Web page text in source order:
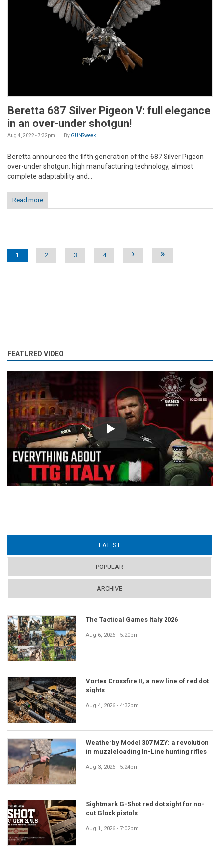
Beretta 687 Silver Pigeon V: full elegance
in an over-under shotgun!
Aug 4, 2022 - 7:32pm By GUNSweek
Beretta announces the fifth generation of the 687 Silver Pigeon
over-under shotgun: high manufacturing technology, almost
complete adaptability and...
Read more
Pages
1 2 3 4 › »
FEATURED VIDEO
Play
LATEST
POPULAR
ARCHIVE
The Tactical Games Italy 2026
Aug 6, 2026 - 5:20pm
Vortex Crossfire II, a new line of red dot
sights
Aug 4, 2026 - 4:32pm
Weatherby Model 307 MZY: a revolution
in muzzleloading In-Line hunting rifles
Aug 3, 2026 - 5:24pm
Sightmark G-Shot red dot sight for no-
cut Glock pistols
Aug 1, 2026 - 7:02pm